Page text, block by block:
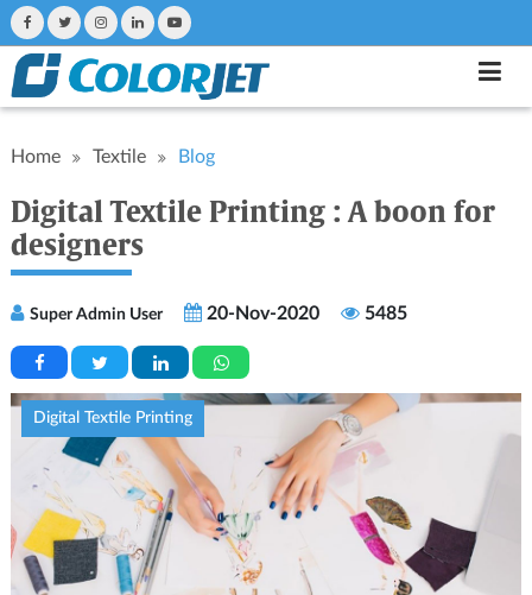
Home Textile Blog
Digital Textile Printing : A boon for
designers
Super Admin User 20-Nov-2020 5485
Digital Textile Printing